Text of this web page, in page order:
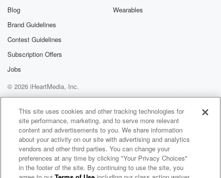
Blog
Brand Guidelines
Contest Guidelines
Subscription Offers
Jobs
Wearables
© 2026 iHeartMedia, Inc.
Help
Privacy Policy
Your Privacy Choices
Terms of Use
AdChoices
This site uses cookies and other tracking technologies for
site performance, marketing, and to serve more relevant
content and advertisements to you. We share information
about your activity on our site with advertising and analytics
vendors and other third parties. You can change your
preferences at any time by clicking "Your Privacy Choices"
in the footer of the site. By continuing to use the site, you